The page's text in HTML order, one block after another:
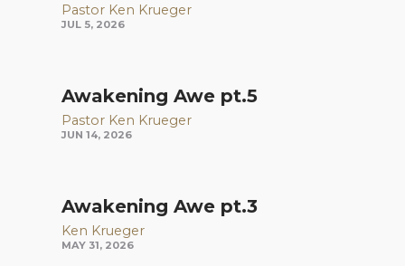
Pastor Ken Krueger
JUL 5, 2026
Awakening Awe pt.5
Pastor Ken Krueger
JUN 14, 2026
Awakening Awe pt.3
Ken Krueger
MAY 31, 2026